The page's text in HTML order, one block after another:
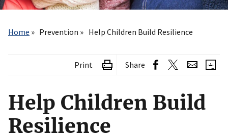
Home
Prevention Help Children Build Resilience
Print Share
Help Children Build
Resilience